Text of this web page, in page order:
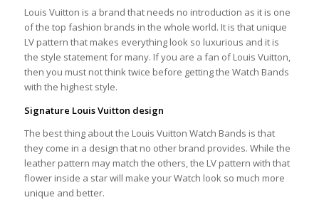
Louis Vuitton is a brand that needs no introduction as it is one
of the top fashion brands in the whole world. It is that unique
LV pattern that makes everything look so luxurious and it is
the style statement for many. If you are a fan of Louis Vuitton,
then you must not think twice before getting the Watch Bands
with the highest style.
Signature Louis Vuitton design
The best thing about the Louis Vuitton Watch Bands is that
they come in a design that no other brand provides. While the
leather pattern may match the others, the LV pattern with that
flower inside a star will make your Watch look so much more
unique and better.